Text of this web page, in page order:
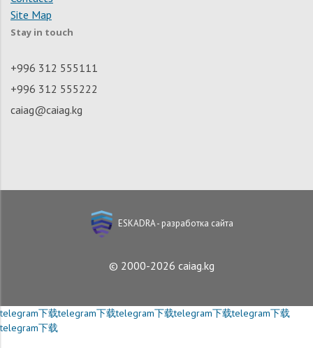
Site Map
Stay in touch
+996 312 555111
+996 312 555222
caiag@caiag.kg
ESKADRA - разработка сайта
© 2000-2026 caiag.kg
telegram下载telegram下载telegram下载telegram下载telegram下载
telegram下载